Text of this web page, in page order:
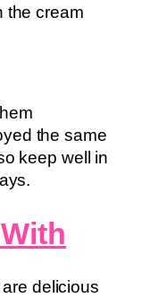
the cream
the same
keep well in
are delicious